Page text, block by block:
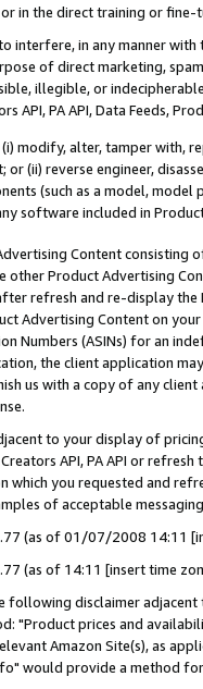
in the direct training or
interfere, in any manner
of direct marketing,
illegible, or
API, PA API, Data Feeds,
modify, alter, tamper with,
or (ii) reverse engineer,
(such as a model,
software included in
Content
other Product Advertising
refresh and re-display the
Advertising Content on
Numbers (ASINs) for an
the client application
us with a copy of any
to your display of
API, PA API or
which you requested and
of acceptable
(as of 01/07/2008 14:11
(as of 14:11 [insert time
following disclaimer
"Product prices and
Amazon Site(s), as
would provide a method